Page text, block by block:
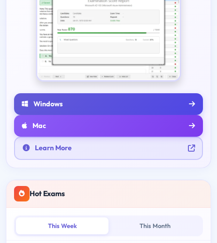
Windows
Mac
Learn More
Hot Exams
This Week This Month